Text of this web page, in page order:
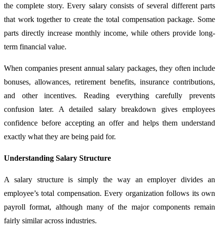
the complete story. Every salary consists of several different parts
that work together to create the total compensation package. Some
parts directly increase monthly income, while others provide long-
term financial value.
When companies present annual salary packages, they often include
bonuses, allowances, retirement benefits, insurance contributions,
and other incentives. Reading everything carefully prevents
confusion later. A detailed salary breakdown gives employees
confidence before accepting an offer and helps them understand
exactly what they are being paid for.
Understanding Salary Structure
A salary structure is simply the way an employer divides an
employee’s total compensation. Every organization follows its own
payroll format, although many of the major components remain
fairly similar across industries.